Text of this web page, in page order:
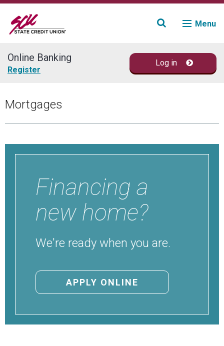
Menu
Join
Loans & Credit
Online Banking Log in
Register
Mortgages
Financing a
new home?
We're ready when you are.
APPLY ONLINE